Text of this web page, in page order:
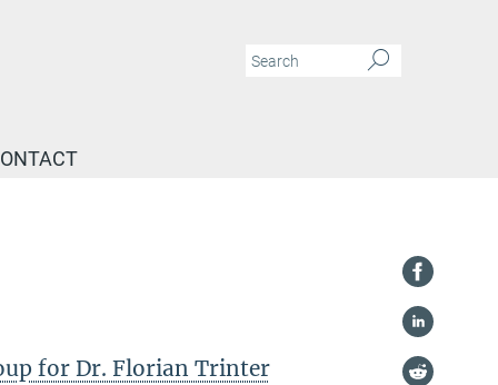
for Dr. Florian Trinter